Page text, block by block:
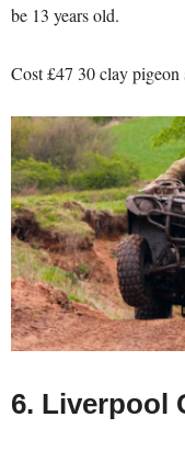
be 13 years old.
Cost £47 30 clay pigeon
6. Liverpool